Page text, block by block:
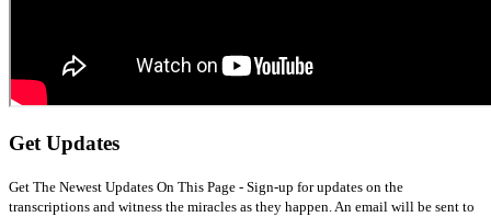
Get Updates
Get The Newest Updates On This Page - Sign-up for updates on the
transcriptions and witness the miracles as they happen. An email will be sent to